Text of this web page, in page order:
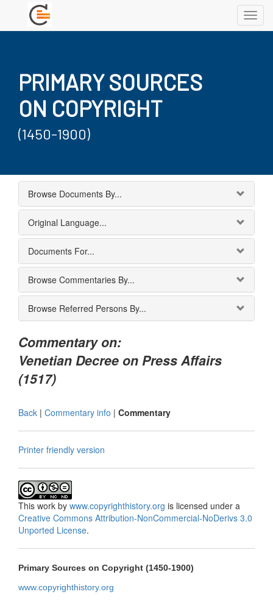
PRIMARY SOURCES
ON COPYRIGHT
(1450-1900)
Browse Documents By...
Original Language...
Documents For...
Browse Commentaries By...
Browse Referred Persons By...
Commentary on:
Venetian Decree on Press Affairs
(1517)
Back | Commentary info | Commentary
Printer friendly version
This work by www.copyrighthistory.org is licensed under a
Creative Commons Attribution-NonCommercial-NoDerivs 3.0
Unported License.
Primary Sources on Copyright (1450-1900)
www.copyrighthistory.org